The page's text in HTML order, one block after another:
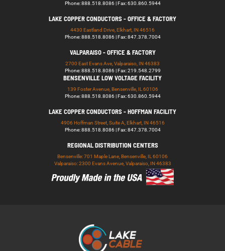
Phone: 888.518.8086 | Fax: 630.860.5944
LAKE COPPER CONDUCTORS - OFFICE & FACTORY
4430 Eastland Drive, Elkhart, IN 46516
Phone: 888.518.8086 | Fax: 847.378.7004
VALPARAISO - OFFICE & FACTORY
2700 East Evans Ave, Valparaiso, IN 46383
Phone: 888.518.8086 | Fax: 219.548.2799
BENSENVILLE LOW VOLTAGE FACILITY
139 Foster Avenue, Bensenville, IL 60106
Phone: 888.518.8086 | Fax: 630.860.5944
LAKE COPPER CONDUCTORS - HOFFMAN FACILITY
4906 Hoffman Street, Suite A, Elkhart, IN 46516
Phone: 888.518.8086 | Fax: 847.378.7004
REGIONAL DISTRIBUTION CENTERS
Bensenville: 701 Maple Lane, Bensenville, IL 60106
Valparaiso: 2300 Evans Avenue, Valparaiso, IN 46383